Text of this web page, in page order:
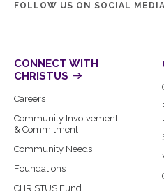
FOLLOW US ON SOCIAL MEDIA
CONNECT WITH
CHRISTUS
Careers
Community Involvement
& Commitment
Community Needs
Foundations
CHRISTUS Fund